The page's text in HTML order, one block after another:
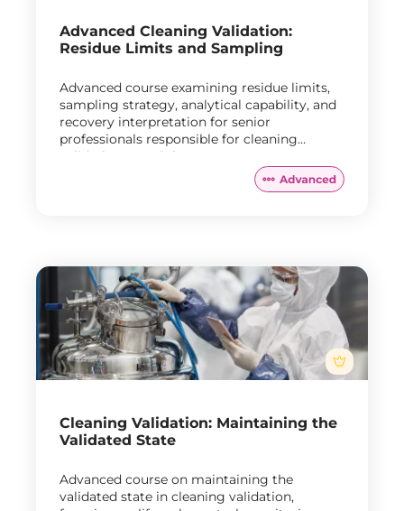
Advanced Cleaning Validation:
Residue Limits and Sampling
Advanced course examining residue limits,
sampling strategy, analytical capability, and
recovery interpretation for senior
professionals responsible for cleaning
validation oversight.
Cleaning Validation: Maintaining the
Validated State
Advanced course on maintaining the
validated state in cleaning validation,